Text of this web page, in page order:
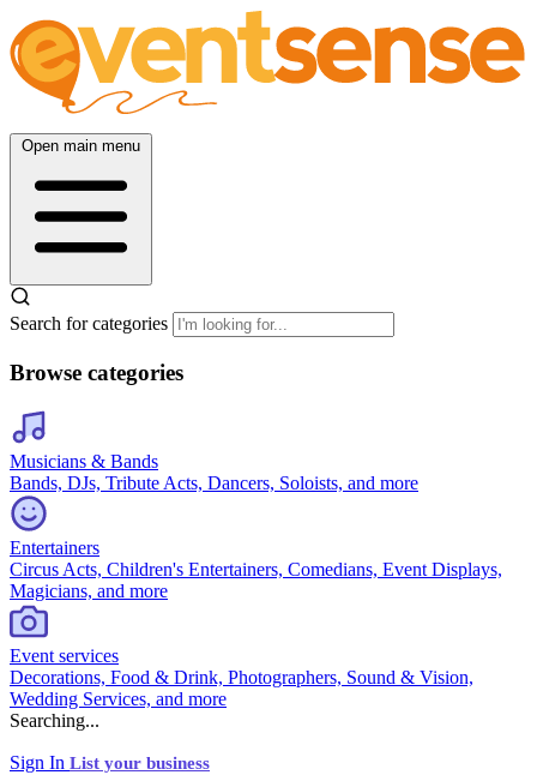
Open main menu
Search for categories
Browse categories
Musicians & Bands
Bands, DJs, Tribute Acts, Dancers, Soloists, and more
Entertainers
Circus Acts, Children's Entertainers, Comedians, Event Displays,
Magicians, and more
Event services
Decorations, Food & Drink, Photographers, Sound & Vision,
Wedding Services, and more
Searching...
Sign In List your business